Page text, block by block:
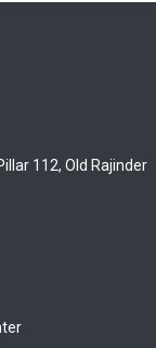
112, Old Rajinder